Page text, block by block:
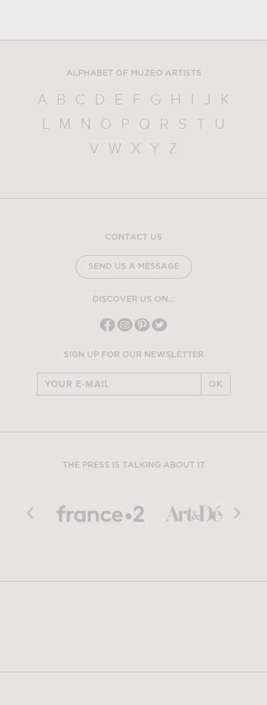
ALPHABET OF MUZEO ARTISTS
A B C D E F G H I J
K
L
M N O P Q R S T
U
V
W X Y Z
CONTACT US
SEND US A MESSAGE
DISCOVER US ON...
SIGN UP FOR OUR NEWSLETTER
OK
THE PRESS IS TALKING ABOUT IT